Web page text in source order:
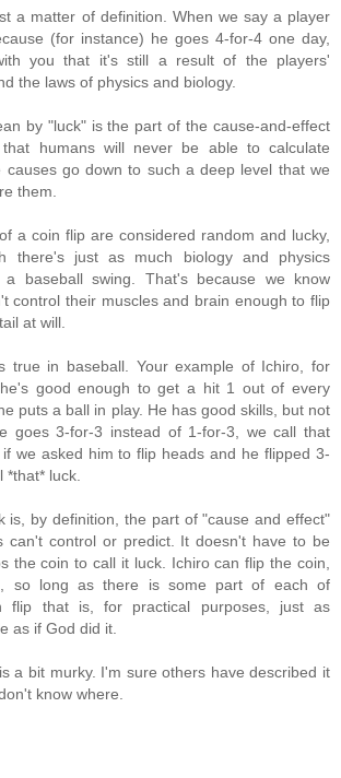
a matter of definition. When we say a player
(for instance) he goes 4-for-4 one day,
you that it's still a result of the players'
the laws of physics and biology.
by "luck" is the part of the cause-and-effect
that humans will never be able to calculate
causes go down to such a deep level that we
them.
a coin flip are considered random and lucky,
there's just as much biology and physics
a baseball swing. That's because we know
control their muscles and brain enough to flip
at will.
true in baseball. Your example of Ichiro, for
good enough to get a hit 1 out of every
puts a ball in play. He has good skills, but not
goes 3-for-3 instead of 1-for-3, we call that
we asked him to flip heads and he flipped 3-
*that* luck.
is, by definition, the part of "cause and effect"
can't control or predict. It doesn't have to be
the coin to call it luck. Ichiro can flip the coin,
so long as there is some part of each of
flip that is, for practical purposes, just as
as if God did it.
a bit murky. I'm sure others have described it
know where.